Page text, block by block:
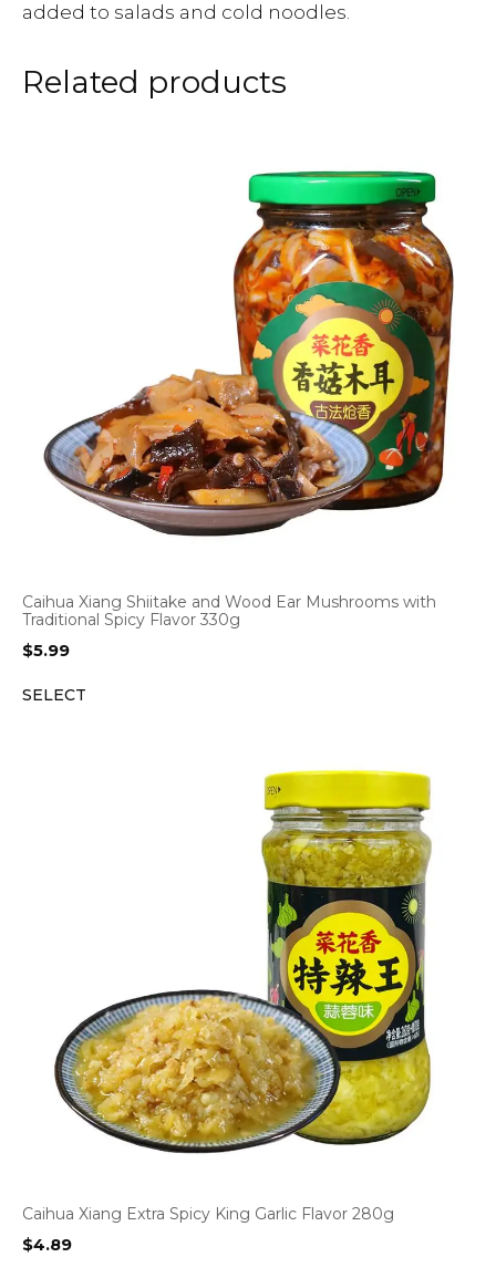
added to salads and cold noodles.
Related products
Caihua Xiang Shiitake and Wood Ear Mushrooms with
Traditional Spicy Flavor 330g
$5.99
SELECT
Caihua Xiang Extra Spicy King Garlic Flavor 280g
$4.89